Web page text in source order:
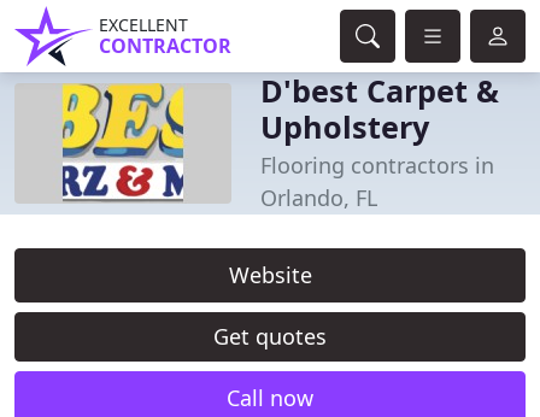
EXCELLENT
CONTRACTOR
D'best Carpet &
Upholstery
Flooring contractors in
Orlando, FL
Website
Get quotes
Call now